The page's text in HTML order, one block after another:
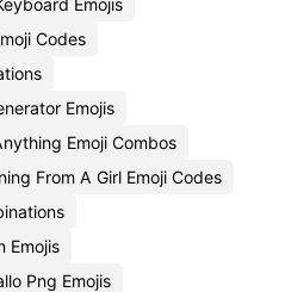
Emojis
Codes
Emojis
Emoji Combos
From A Girl Emoji Codes
Emojis
Png Emojis